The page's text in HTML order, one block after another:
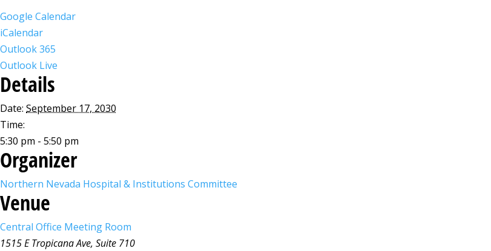
Google Calendar
iCalendar
Outlook 365
Outlook Live
Details
Date: September 17, 2030
Time:
5:30 pm - 5:50 pm
Organizer
Northern Nevada Hospital & Institutions Committee
Venue
Central Office Meeting Room
1515 E Tropicana Ave, Suite 710